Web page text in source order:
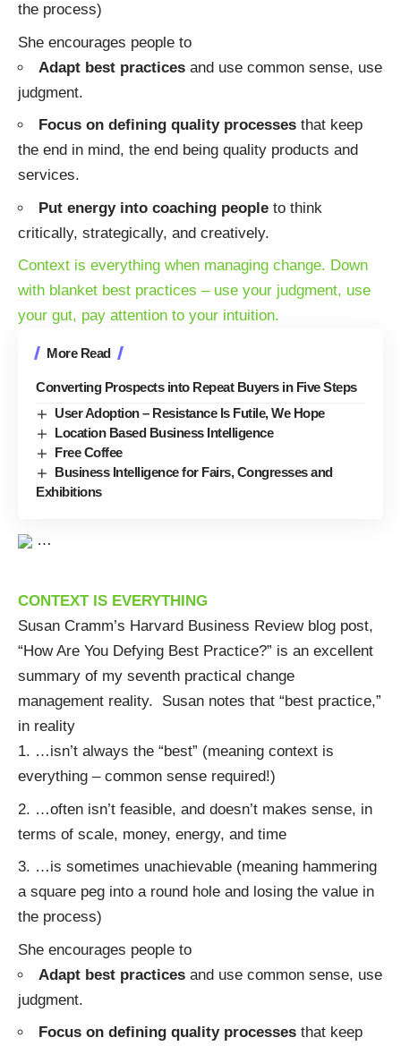
the process)
She encourages people to
Adapt best practices and use common sense, use
judgment.
Focus on defining quality processes that keep
the end in mind, the end being quality products and
services.
Put energy into coaching people to think
critically, strategically, and creatively.
Context is everything when managing change. Down
with blanket best practices – use your judgment, use
your gut, pay attention to your intuition.
More Read
Converting Prospects into Repeat Buyers in Five Steps
User Adoption – Resistance Is Futile, We Hope
Location Based Business Intelligence
Free Coffee
Business Intelligence for Fairs, Congresses and
Exhibitions
…
CONTEXT IS EVERYTHING
Susan Cramm’s Harvard Business Review blog post,
“How Are You Defying Best Practice?” is an excellent
summary of my seventh practical change
management reality. Susan notes that “best practice,”
in reality
…isn’t always the “best” (meaning context is
everything – common sense required!)
…often isn’t feasible, and doesn’t makes sense, in
terms of scale, money, energy, and time
…is sometimes unachievable (meaning hammering
a square peg into a round hole and losing the value in
the process)
She encourages people to
Adapt best practices and use common sense, use
judgment.
Focus on defining quality processes that keep